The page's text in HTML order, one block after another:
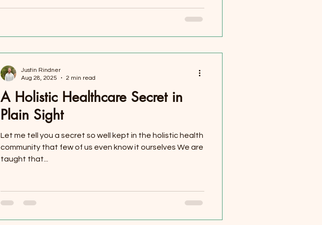
A Holistic Healthcare Secret in
Plain Sight
Let me tell you a secret so well kept in the holistic health
community that few of us even know it ourselves We are
taught that...
Justin Rindner
Aug 28, 2025
2 min read